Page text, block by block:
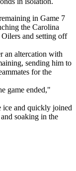
in Game 7
the Carolina
and setting off
an altercation with
sending him to
for the
game ended,"
ice and quickly joined
soaking in the